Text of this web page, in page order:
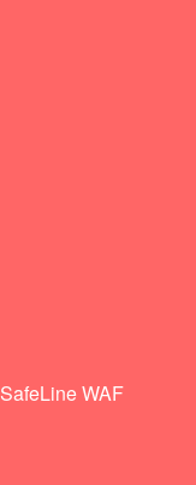
SafeLine WAF